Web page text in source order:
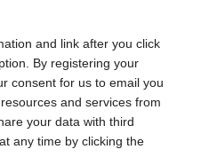
and link after you click
By registering your
consent for us to email you
and services from
your data with third
any time by clicking the